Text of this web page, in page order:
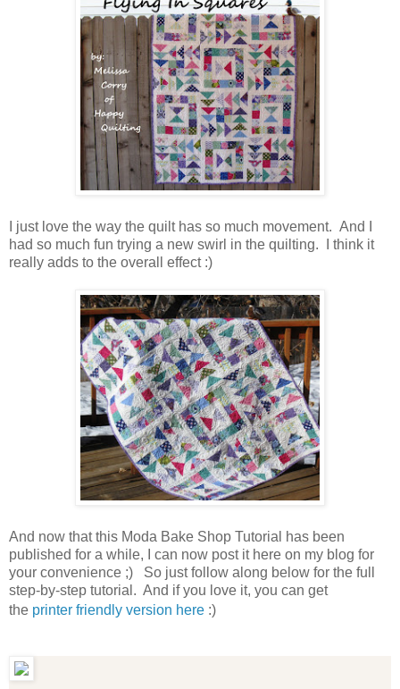
I just love the way the quilt has so much movement. And I
had so much fun trying a new swirl in the quilting. I think it
really adds to the overall effect :)
And now that this Moda Bake Shop Tutorial has been
published for a while, I can now post it here on my blog for
your convenience ;) So just follow along below for the full
step-by-step tutorial. And if you love it, you can get
the printer friendly version here :)